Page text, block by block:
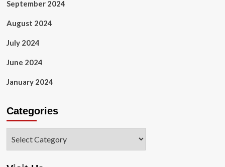
September 2024
August 2024
July 2024
June 2024
January 2024
Categories